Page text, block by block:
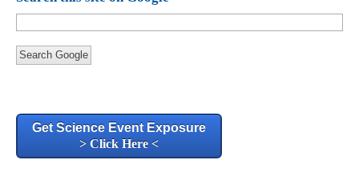
Search Google
Get Science Event Exposure
> Click Here <